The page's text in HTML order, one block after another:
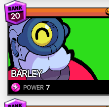
20
BARLEY
POWER 7